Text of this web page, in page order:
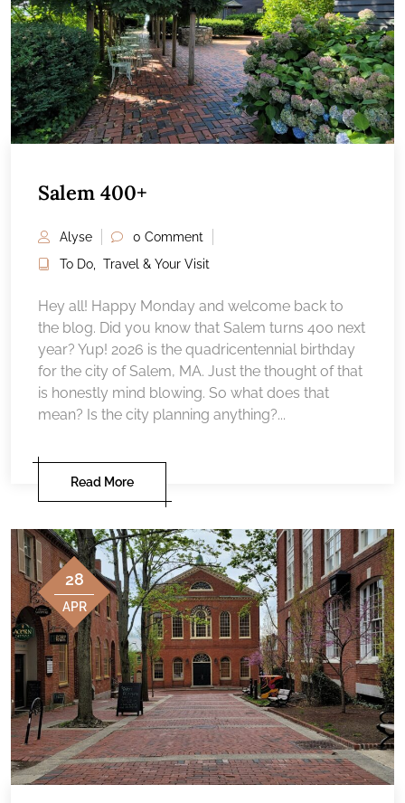
Salem 400+
Alyse
0 Comment
To Do
Travel & Your Visit
Hey all! Happy Monday and welcome back to
the blog. Did you know that Salem turns 400 next
year? Yup! 2026 is the quadricentennial birthday
for the city of Salem, MA. Just the thought of that
is honestly mind blowing. So what does that
mean? Is the city planning anything?...
Read More
28
APR